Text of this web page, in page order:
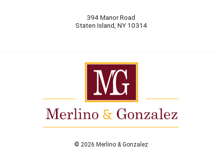
394 Manor Road
Staten Island NY 10314
© 2026 Merlino & Gonzalez